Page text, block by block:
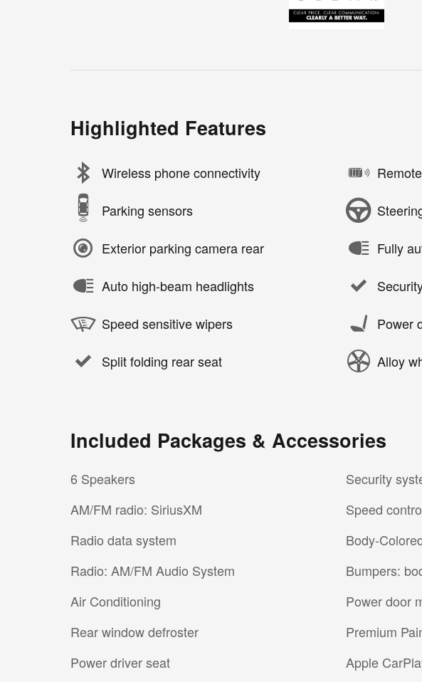
Highlighted Features
Wireless phone connectivity
Parking sensors
Exterior parking camera rear
Auto high-beam headlights
Speed sensitive wipers
Split folding rear seat
Fully
Power
Alloy
Included Packages & Accessories
6 Speakers
AM/FM radio: SiriusXM
Radio data system
Radio: AM/FM Audio System
Air Conditioning
Rear window defroster
Power driver seat
Security
Speed
Body-
Bumpers:
Power door
Premium
Apple